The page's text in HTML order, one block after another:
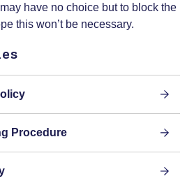
have no choice but to block the
this won’t be necessary.
Procedure